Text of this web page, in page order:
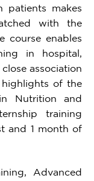
patients makes
with the
course enables
in hospital,
association
of the
Nutrition and
training
and 1 month of
Advanced